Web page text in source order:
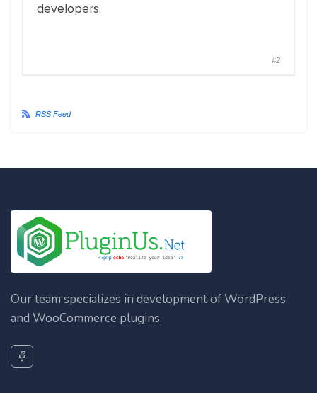
developers.
#2
RSS Feed
Our team specializes in development of WordPress
and WooCommerce plugins.